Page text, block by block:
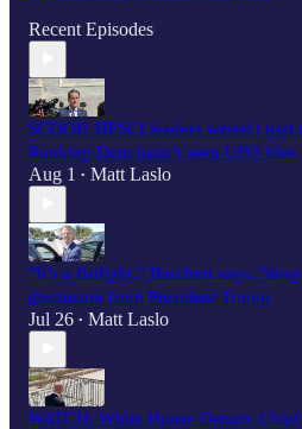
Recent Episodes
SCOOP: HPSCI leaders weren't
Ranking Dem hasn’t seen UFO files
Aug 1 • Matt Laslo
"It’s a fistfight," Burchett says,
disclosure from President Trump
Jul 26 • Matt Laslo
WATCH: White House Deputy